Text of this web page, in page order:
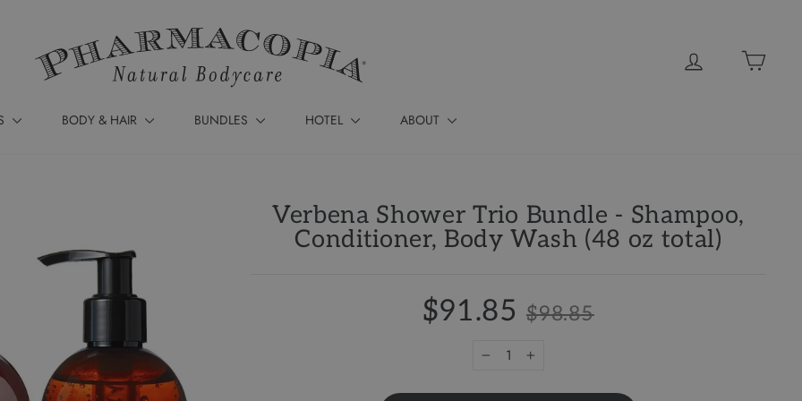
BODY & HAIR BUNDLES HOTEL ABOUT
Verbena Shower Trio Bundle - Shampoo,
Conditioner, Body Wash (48 oz total)
$91.85 $98.85
+